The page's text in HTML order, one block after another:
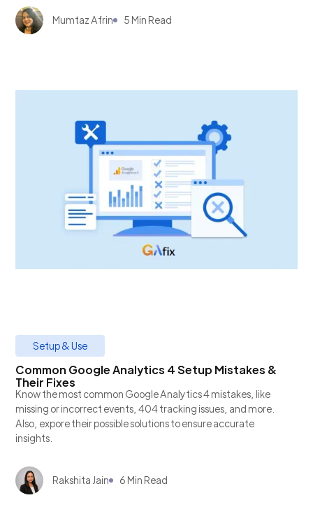
Mumtaz Afrin 5 Min Read
Setup & Use
Common Google Analytics 4 Setup Mistakes &
Their Fixes
Know the most common Google Analytics 4 mistakes, like
missing or incorrect events, 404 tracking issues, and more.
Also, expore their possible solutions to ensure accurate
insights.
Rakshita Jain 6 Min Read